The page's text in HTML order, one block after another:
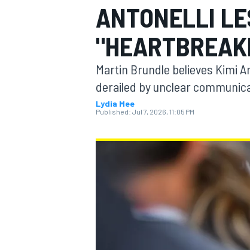
MOTOGP
ANTONELLI
Martin Brundle believes Kimi
derailed by unclear
Lydia Mee
Published: Jul 7, 2026, 11:05 PM